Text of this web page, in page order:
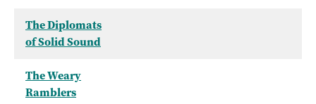
The Diplomats
of Solid Sound
The Weary
Ramblers